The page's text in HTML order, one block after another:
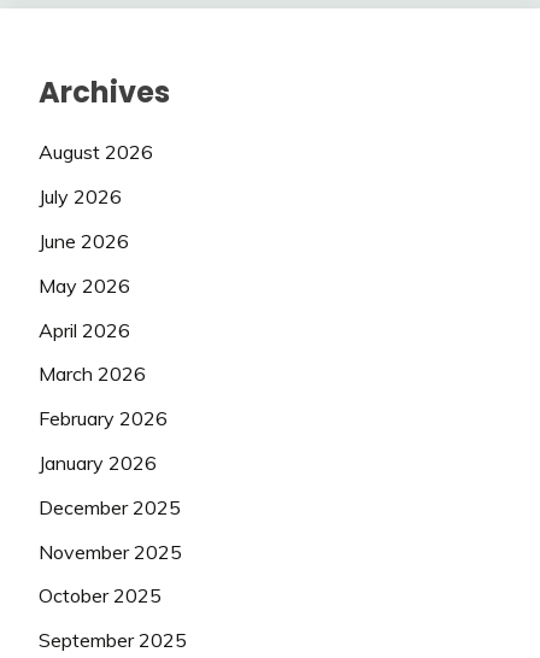
Archives
August 2026
July 2026
June 2026
May 2026
April 2026
March 2026
February 2026
January 2026
December 2025
November 2025
October 2025
September 2025